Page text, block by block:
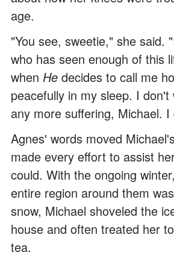
age.
"You see, sweetie," she said.
who has seen enough of this
when He decides to call me
peacefully in my sleep. I don't
any more suffering, Michael.
Agnes' words moved
made every effort to assist
could. With the ongoing
entire region around them
snow, Michael shoveled the
house and often treated her
tea.